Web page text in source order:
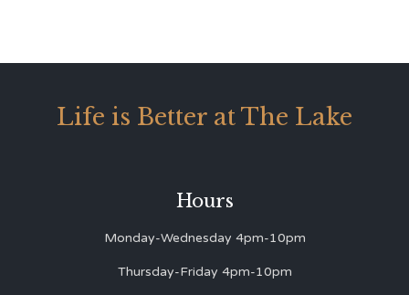
Life is Better at The Lake
Hours
Monday-Wednesday 4pm-10pm
Thursday-Friday 4pm-10pm